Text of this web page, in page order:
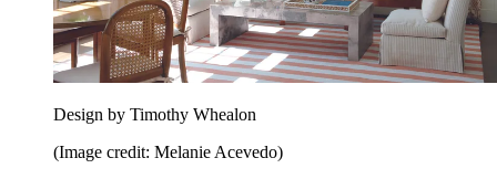
Design by Timothy Whealon
(Image credit: Melanie Acevedo)